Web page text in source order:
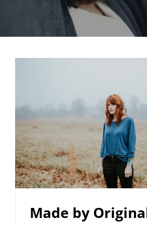
Made by